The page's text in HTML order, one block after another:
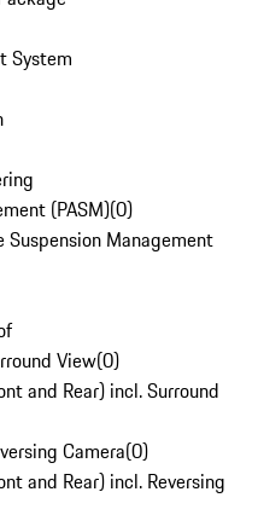
System
(PASM)(0)
Management
View(0)
and Rear) incl. Surround
Camera(0)
and Rear) incl. Reversing